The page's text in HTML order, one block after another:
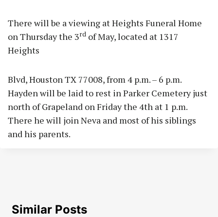
There will be a viewing at Heights Funeral Home
on Thursday the 3rd of May, located at 1317
Heights
Blvd, Houston TX 77008, from 4 p.m. – 6 p.m.
Hayden will be laid to rest in Parker Cemetery just
north of Grapeland on Friday the 4th at 1 p.m.
There he will join Neva and most of his siblings
and his parents.
Similar Posts